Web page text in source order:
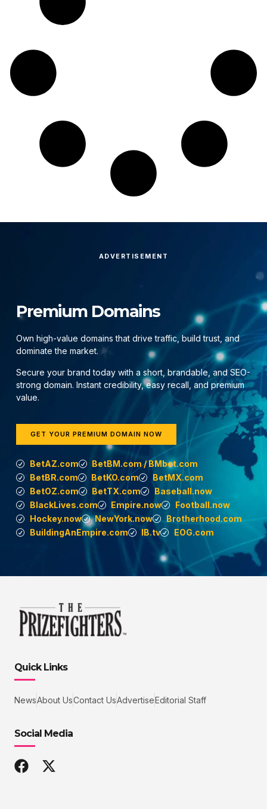
ADVERTISEMENT
Premium Domains
Own high-value domains that drive traffic, build trust, and
dominate the market.
Secure your brand today with a short, brandable, and SEO-
strong domain. Instant credibility, easy recall, and premium
value.
GET YOUR PREMIUM DOMAIN NOW
BetAZ.com
BetBM.com / BMbet.com
BetBR.com
BetKO.com
BetMX.com
BetOZ.com
BetTX.com
Baseball.now
BlackLives.com
Empire.now
Football.now
Hockey.now
NewYork.now
Brotherhood.com
BuildingAnEmpire.com
IB.tv EOG.com
Quick Links
NewsAbout UsContact UsAdvertiseEditorial Staff
Social Media